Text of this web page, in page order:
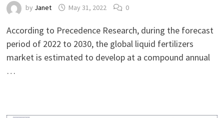
by Janet May 31, 2022 0
According to Precedence Research, during the forecast
period of 2022 to 2030, the global liquid fertilizers
market is estimated to develop at a compound annual
…